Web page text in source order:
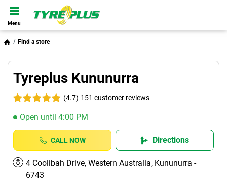
Menu
Find a store
Tyreplus Kununurra
(4.7) 151 customer reviews
Open until 4:00 PM
CALL NOW Directions
4 Coolibah Drive, Western Australia, Kununurra -
6743